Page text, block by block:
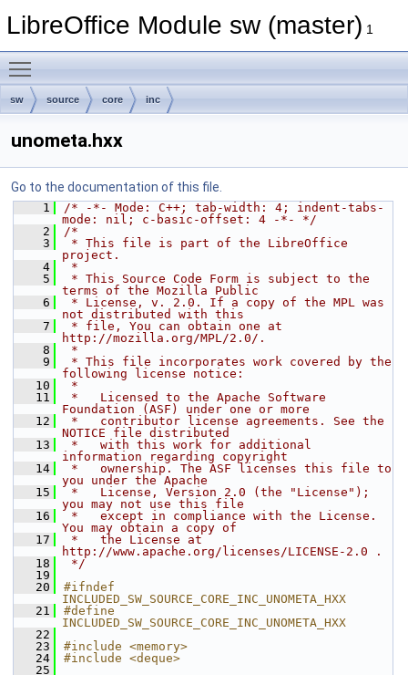
LibreOffice Module sw (master) 1
sw source core inc
unometa.hxx
Go to the documentation of this file.
    1
/* -*- Mode: C++; tab-width: 4; indent-tabs-
mode: nil; c-basic-offset: 4 -*- */
    2
/*
    3
* This file is part of the LibreOffice
project.
    4
*
    5
* This Source Code Form is subject to the
terms of the Mozilla Public
    6
* License, v. 2.0. If a copy of the MPL was
not distributed with this
    7
* file, You can obtain one at
http://mozilla.org/MPL/2.0/.
    8
*
    9
* This file incorporates work covered by the
following license notice:
   10
*
   11
*   Licensed to the Apache Software
Foundation (ASF) under one or more
   12
*   contributor license agreements. See the
NOTICE file distributed
   13
*   with this work for additional
information regarding copyright
   14
*   ownership. The ASF licenses this file to
you under the Apache
   15
*   License, Version 2.0 (the "License");
you may not use this file
   16
*   except in compliance with the License.
You may obtain a copy of
   17
*   the License at
http://www.apache.org/licenses/LICENSE-2.0 .
   18
*/
   19
   20
#ifndef
INCLUDED_SW_SOURCE_CORE_INC_UNOMETA_HXX
   21
#define
INCLUDED_SW_SOURCE_CORE_INC_UNOMETA_HXX
   22
   23
#include <memory>
   24
#include <deque>
   25